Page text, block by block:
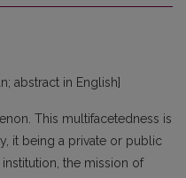
abstract in English]
This multifacetedness is
it being a private or public
the mission of